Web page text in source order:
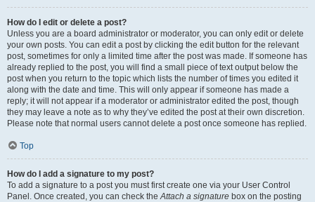
How do I edit or delete a post?
Unless you are a board administrator or moderator, you can only edit or delete
your own posts. You can edit a post by clicking the edit button for the relevant
post, sometimes for only a limited time after the post was made. If someone has
already replied to the post, you will find a small piece of text output below the
post when you return to the topic which lists the number of times you edited it
along with the date and time. This will only appear if someone has made a
reply; it will not appear if a moderator or administrator edited the post, though
they may leave a note as to why they’ve edited the post at their own discretion.
Please note that normal users cannot delete a post once someone has replied.
Top
How do I add a signature to my post?
To add a signature to a post you must first create one via your User Control
Panel. Once created, you can check theAttach a signature box on the posting